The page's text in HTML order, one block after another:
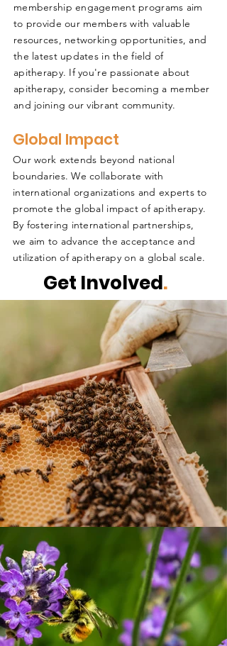
membership engagement programs aim
to provide our members with valuable
resources, networking opportunities, and
the latest updates in the field of
apitherapy. If you're passionate about
apitherapy, consider becoming a member
and joining our vibrant community.
Global Impact
Our work extends beyond national
boundaries. We collaborate with
international organizations and experts to
promote the global impact of apitherapy.
By fostering international partnerships,
we aim to advance the acceptance and
utilization of apitherapy on a global scale.
Get Involved.